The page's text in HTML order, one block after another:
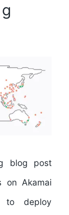
blog post
on Akamai
to deploy